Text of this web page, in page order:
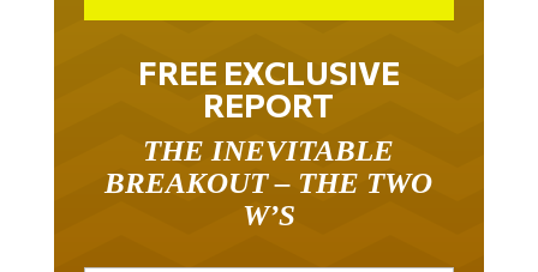
FREE EXCLUSIVE
REPORT
THE INEVITABLE
BREAKOUT – THE TWO
W’S